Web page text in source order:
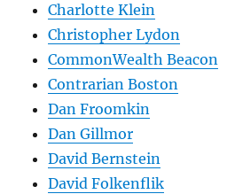
Charlotte Klein
Christopher Lydon
CommonWealth Beacon
Contrarian Boston
Dan Froomkin
Dan Gillmor
David Bernstein
David Folkenflik